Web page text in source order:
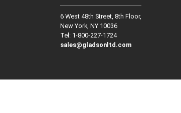
6 West 48th Street, 8th Floor,
New York, NY 10036
Tel: 1‑800‑227‑1724
sales@gladsonltd.com